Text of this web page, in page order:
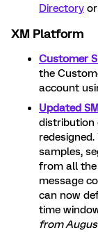
Directory or
XM Platform
Customer
the
account
Updated
distribution
samples,
from all the
message
can now
time
from